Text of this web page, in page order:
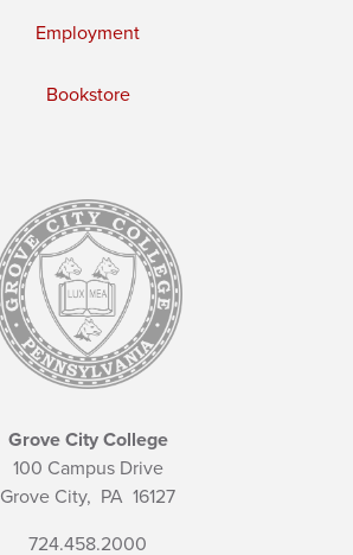
Employment
Bookstore
Grove City College
100 Campus Drive
Grove City, PA 16127
724.458.2000